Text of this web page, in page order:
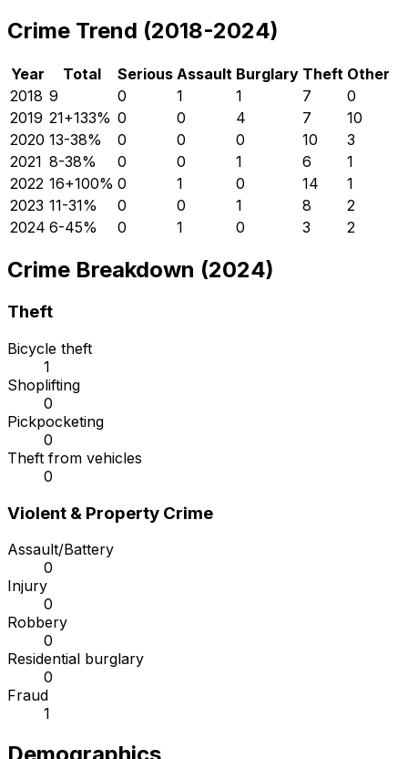
Crime Trend (2018-2024)
Year Total Serious Assault Burglary Theft Other
2018 9 0 1 1 7
0
2019 21+133% 0 0 4 7
10
2020 13-38% 0 0 0 10
3
2021 8-38% 0 0 1 6
1
2022 16+100% 0 1 0 14
1
2023 11-31% 0 0 1 8
2
2024 6-45% 0 1 0 3 2
Crime Breakdown (2024)
Theft
Bicycle theft
1
Shoplifting
0
Pickpocketing
0
Theft from vehicles
0
Violent & Property Crime
Assault/Battery
0
Injury
0
Robbery
0
Residential burglary
0
Fraud
1